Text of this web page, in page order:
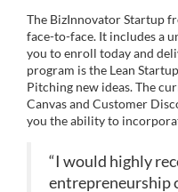
e
c
o
n
The BizInnovator Startup
face-to-face. It includes a
you to enroll today and
program is the Lean
Pitching new ideas. The
Canvas and Customer
you the ability to
“I would highly
entrepreneurship